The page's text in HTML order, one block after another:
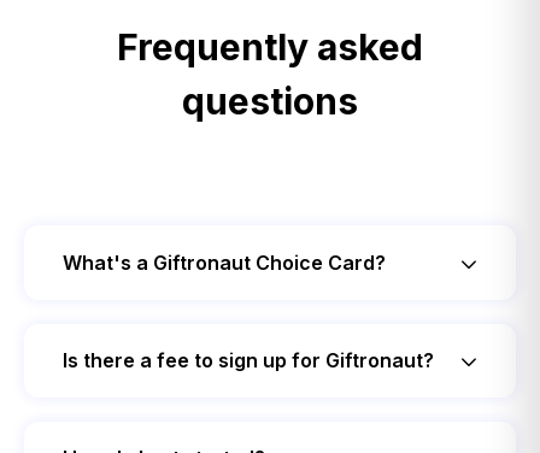
Frequently asked
questions
What's a Giftronaut Choice Card?
Is there a fee to sign up for Giftronaut?